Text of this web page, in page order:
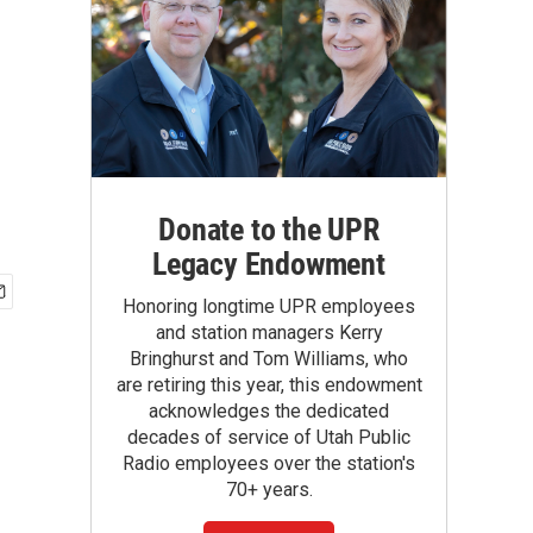
Donate to the UPR
Legacy Endowment
Honoring longtime UPR employees
and station managers Kerry
Bringhurst and Tom Williams, who
are retiring this year, this endowment
acknowledges the dedicated
decades of service of Utah Public
Radio employees over the station's
70+ years.